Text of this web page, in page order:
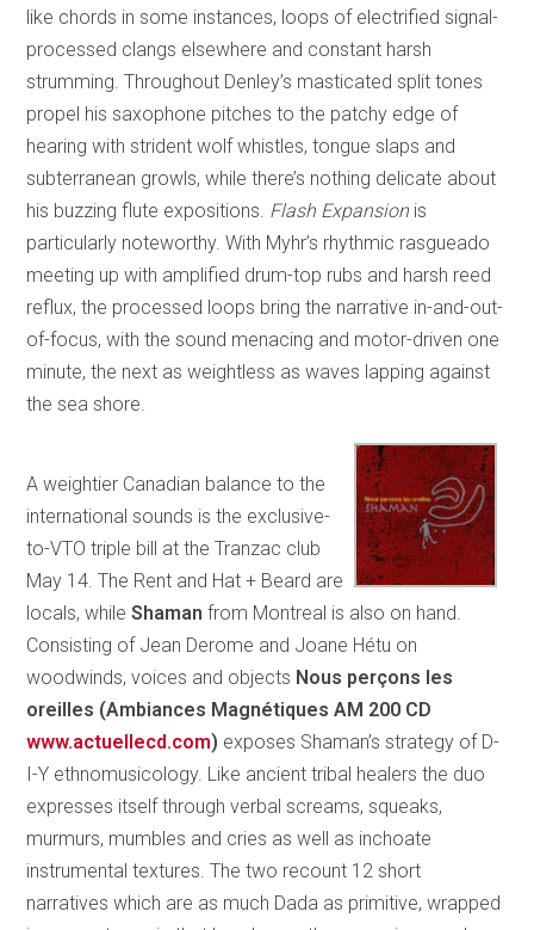
like chords in some instances, loops of electrified signal-
processed clangs elsewhere and constant harsh
strumming. Throughout Denley’s masticated split tones
propel his saxophone pitches to the patchy edge of
hearing with strident wolf whistles, tongue slaps and
subterranean growls, while there’s nothing delicate about
his buzzing flute expositions. Flash Expansionis
particularly noteworthy. With Myhr’s rhythmic rasgueado
meeting up with amplified drum-top rubs and harsh reed
reflux, the processed loops bring the narrative in-and-out-
of-focus, with the sound menacing and motor-driven one
minute, the next as weightless as waves lapping against
the sea shore.
A weightier Canadian balance to the
international sounds is the exclusive-
to-VTO triple bill at the Tranzac club
May 14. The Rent and Hat + Beard are
locals, whileShaman from Montreal is also on hand.
Consisting of Jean Derome and Joane Hétu on
woodwinds, voices and objects Nous perçons les
oreilles (Ambiances Magnétiques AM 200 CD
www.actuellecd.com) exposes Shaman’s strategy of D-
I-Y ethnomusicology. Like ancient tribal healers the duo
expresses itself through verbal screams, squeaks,
murmurs, mumbles and cries as well as inchoate
instrumental textures. The two recount 12 short
narratives which are as much Dada as primitive, wrapped